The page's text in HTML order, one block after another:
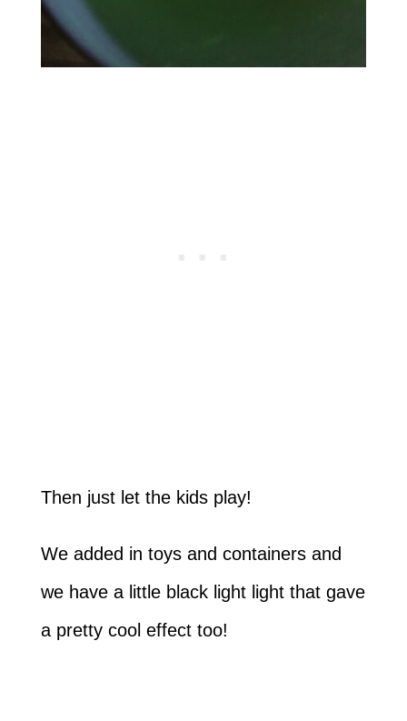
Then just let the kids play!
We added in toys and containers and
we have a little black light light that gave
a pretty cool effect too!